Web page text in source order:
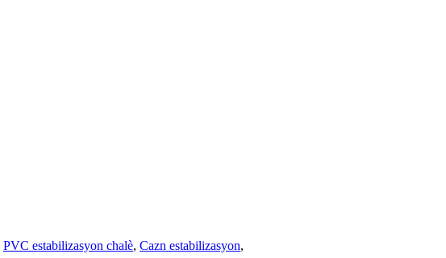
PVC estabilizasyon chalè, Cazn estabilizasyon,